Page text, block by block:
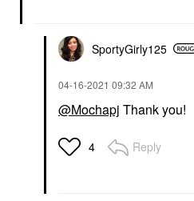
SportyGirly125
‎04-16-2021 09:32 AM
@Mochapj Thank you!
4 Reply